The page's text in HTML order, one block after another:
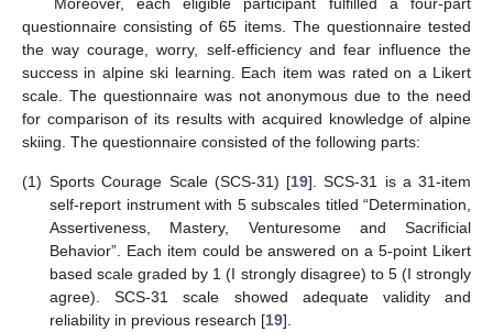
Moreover, each eligible participant fulfilled a four-part
questionnaire consisting of 65 items. The questionnaire tested
the way courage, worry, self-efficiency and fear influence the
success in alpine ski learning. Each item was rated on a Likert
scale. The questionnaire was not anonymous due to the need
for comparison of its results with acquired knowledge of alpine
skiing. The questionnaire consisted of the following parts:
(1) Sports Courage Scale (SCS-31) [19]. SCS-31 is a 31-item
self-report instrument with 5 subscales titled “Determination,
Assertiveness, Mastery, Venturesome and Sacrificial
Behavior”. Each item could be answered on a 5-point Likert
based scale graded by 1 (I strongly disagree) to 5 (I strongly
agree). SCS-31 scale showed adequate validity and
reliability in previous research [19].